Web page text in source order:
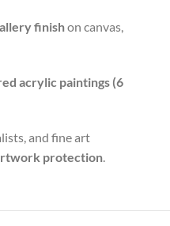
finishon canvas,
acrylic paintings (6
and fine art
protection.